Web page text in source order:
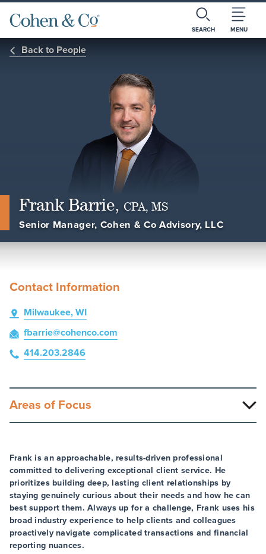
SEARCH MENU
Back to People
Frank Barrie, CPA, MS
Senior Manager, Cohen & Co Advisory, LLC
Contact Information
Milwaukee, WI
fbarrie@cohenco.com
414.203.2846
Areas of Focus
Frank is an approachable, results-driven professional
committed to delivering exceptional client service. He
prioritizes building deep, lasting client relationships by
staying genuinely curious about their needs and how he can
best support them. Always up for a challenge, Frank uses his
broad industry experience to help clients and colleagues
proactively navigate complicated transactions and financial
reporting nuances.